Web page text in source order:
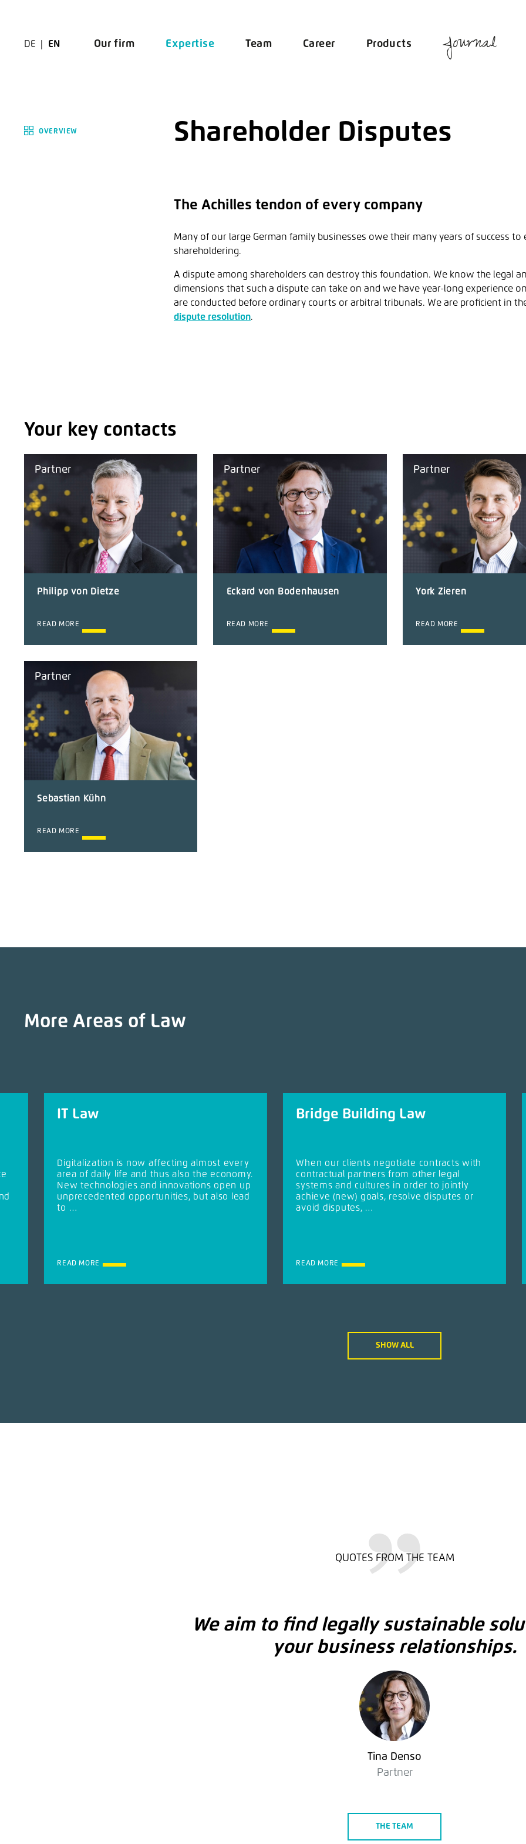
DE EN Our firm Expertise Team Career Products Journal
OVERVIEW Shareholder Disputes
The Achilles tendon of every company
Many of our large German family businesses owe their many years of success to
shareholdering.
A dispute among shareholders can destroy this foundation. We know the legal
dimensions that such a dispute can take on and we have year-long experience
are conducted before ordinary courts or arbitral tribunals. We are proficient in
dispute resolution.
Your key contacts
Partner
Philipp von Dietze
READ MORE
Partner
Eckard von Bodenhausen
READ MORE
Partner
York Zieren
READ MORE
Partner
Sebastian Kühn
READ MORE
More Areas of Law
Bridge Building Law
When our clients negotiate contracts with
contractual partners from other legal
systems and cultures in order to jointly
achieve (new) goals, resolve disputes or
avoid disputes, …
READ MORE
IT Law
Digitalization is now affecting almost every
area of daily life and thus also the economy.
New technologies and innovations open up
unprecedented opportunities, but also lead
to …
READ MORE
SHOW ALL
QUOTES FROM THE TEAM
We aim to find legally sustainable
your business relationships.
Tina Denso
Partner
THE TEAM